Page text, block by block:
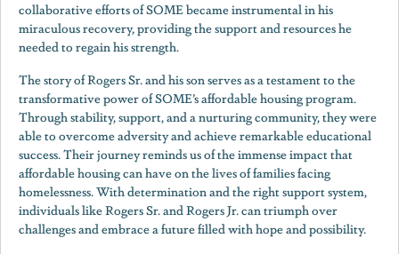
collaborative efforts of SOME became instrumental in his
miraculous recovery, providing the support and resources he
needed to regain his strength.
The story of Rogers Sr. and his son serves as a testament to the
transformative power of SOME’s affordable housing program.
Through stability, support, and a nurturing community, they were
able to overcome adversity and achieve remarkable educational
success. Their journey reminds us of the immense impact that
affordable housing can have on the lives of families facing
homelessness. With determination and the right support system,
individuals like Rogers Sr. and Rogers Jr. can triumph over
challenges and embrace a future filled with hope and possibility.